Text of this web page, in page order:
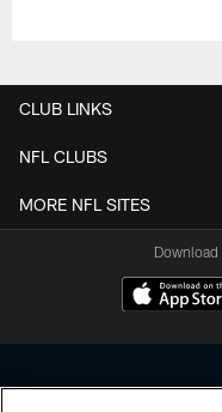
CLUB LINKS
NFL CLUBS
MORE NFL SITES